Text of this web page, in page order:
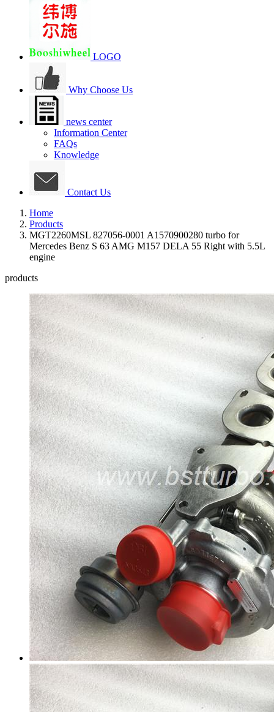
LOGO
Why Choose Us
news center
Information Center
FAQs
Knowledge
Contact Us
Home
Products
MGT2260MSL 827056-0001 A1570900280 turbo for
Mercedes Benz S 63 AMG M157 DELA 55 Right with 5.5L
engine
products